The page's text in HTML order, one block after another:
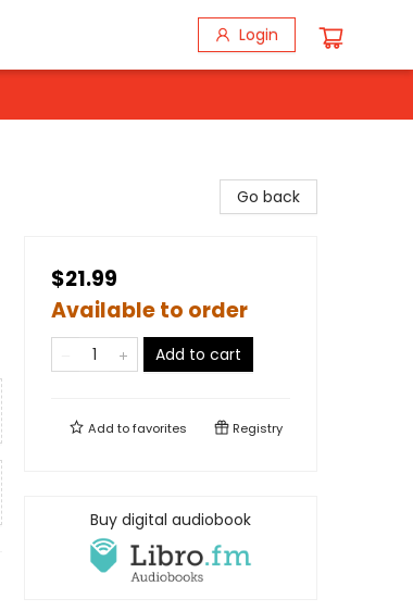
Login
Go back
$21.99
Available to order
Add to cart
Add tofavorites Registry
Buy digital audiobook